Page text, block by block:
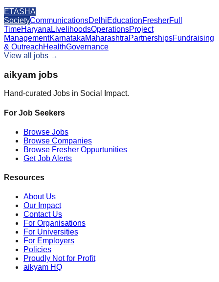
ETASHA
SocietyCommunicationsDelhiEducationFresherFull
TimeHaryana LivelihoodsOperationsProject
ManagementKarnatakaMaharashtraPartnershipsFundraising
& OutreachHealthGovernance
View all jobs →
aikyam jobs
Hand-curated Jobs in Social Impact.
For Job Seekers
Browse Jobs
Browse Companies
Browse Fresher Oppurtunities
Get Job Alerts
Resources
About Us
Our Impact
Contact Us
For Organisations
For Universities
For Employers
Policies
Proudly Not for Profit
aikyam HQ